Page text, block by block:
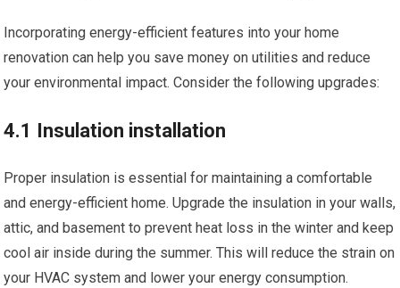
Incorporating energy-efficient features into your home
renovation can help you save money on utilities and reduce
your environmental impact. Consider the following upgrades:
4.1 Insulation installation
Proper insulation is essential for maintaining a comfortable
and energy-efficient home. Upgrade the insulation in your walls,
attic, and basement to prevent heat loss in the winter and keep
cool air inside during the summer. This will reduce the strain on
your HVAC system and lower your energy consumption.